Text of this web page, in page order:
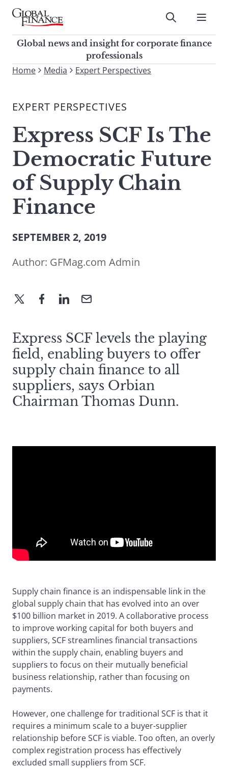
Skip
contentGlobal Finance Magazine
Global news and insight for
corporate finance professionals
Submit
Global news and insight for corporate finance
professionals
To
site,
a
search
term
Home Media Expert Perspectives
EXPERT PERSPECTIVES
Express SCF Is The
Democratic Future
of Supply Chain
Finance
SEPTEMBER 2, 2019
Author: GFMag.com Admin
Express SCF levels the playing
field, enabling buyers to offer
supply chain finance to all
suppliers, says Orbian
Chairman Thomas Dunn.
Supply chain finance is an indispensable link in the
global supply chain that has evolved into an over
$100 billion market in 2019. A collaborative process
to improve working capital for both buyers and
suppliers, SCF streamlines financial transactions
within the supply chain, enabling buyers and
suppliers to focus on their mutually beneficial
business relationship, rather than focusing on
payments.
However, one challenge for traditional SCF is that it
requires a minimum scale to a buyer-supplier
relationship before SCF is viable. Too often, an overly
complex registration process has effectively
excluded small suppliers from SCF.